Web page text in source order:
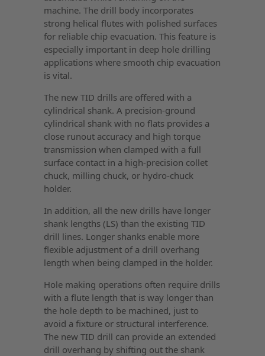
machine. The drill body incorporates
strong helical flutes with polished surfaces
for reliable chip evacuation. This feature is
especially important in deep hole drilling
applications where smooth chip evacuation
is vital.
The new TID drills are offered with a
cylindrical shank. A precision-ground
cylindrical shank with no flats provides a
close runout accuracy and high torque
transmission when clamped with a full
surface contact in a high-precision collet
chuck, milling chuck, or hydro-chuck
holder.
In addition, all the new drills have longer
shank lengths (LS) than the existing TID
drill lines. Longer shanks enable more
flexible adjustment of a drill overhang
length when being clamped in the holder.
Hole making operations often require drills
with a flute length that is way longer than
the hole depth to be machined, just to
avoid a fixture or structural interference.
The new TID drill can provide an extended
drill overhang by shifting out the shank